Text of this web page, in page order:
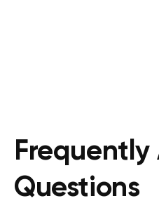
Frequently
Questions